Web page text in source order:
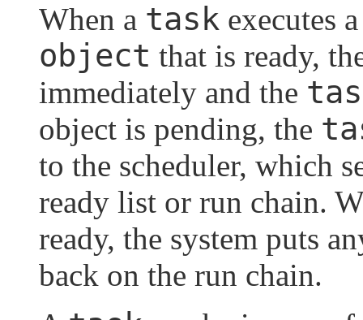
When a task executes
object that is ready,
immediately and the
object is pending, the
to the scheduler, which
ready list or run chain.
ready, the system puts
back on the run chain.